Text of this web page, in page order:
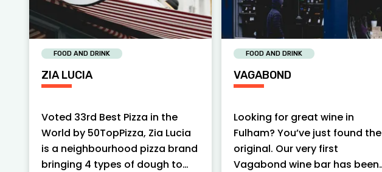
ZIA LUCIA
FOOD AND DRINK
Voted 33rd Best Pizza in the
World by 50TopPizza, Zia Lucia
is a neighbourhood pizza brand
bringing 4 types of dough to
VAGABOND
FOOD AND DRINK
Looking for great wine in
Fulham? You’ve just found the
original. Our very first
Vagabond wine bar has been